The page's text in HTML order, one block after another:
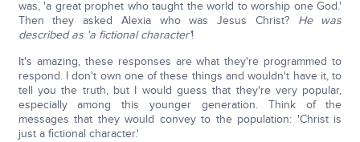
was, 'a great prophet who taught the world to worship one God.'
Then they asked Alexia who was Jesus Christ? He was
described as 'a fictional character'!
It's amazing, these responses are what they're programmed to
respond. I don't own one of these things and wouldn't have it, to
tell you the truth, but I would guess that they're very popular,
especially among this younger generation. Think of the
messages that they would convey to the population: 'Christ is
just a fictional character.'